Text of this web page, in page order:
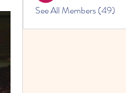
See All Members (49)